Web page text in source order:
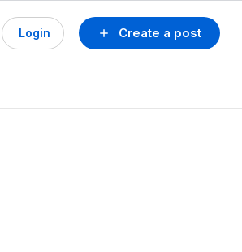
Create a post
Login